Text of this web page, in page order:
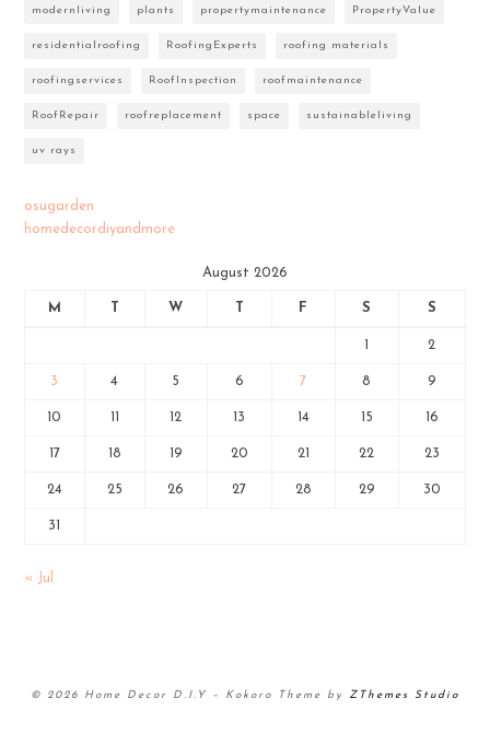
modernliving plants propertymaintenance PropertyValue
residentialroofing RoofingExperts roofing materials
roofingservices RoofInspection roofmaintenance
RoofRepair roofreplacement space sustainableliving
uv rays
osugarden
homedecordiyandmore
August 2026
M W F S S
2
3 4 5 6 7 8 9
10 12 13 14 15 16
17 18 19 20 21 22 23
24 25 26 27 28 29 30
31
« Jul
© 2026 Home Decor D.I.Y – Kokoro Theme by ZThemes Studio